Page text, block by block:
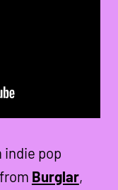
indie pop
Burglar,